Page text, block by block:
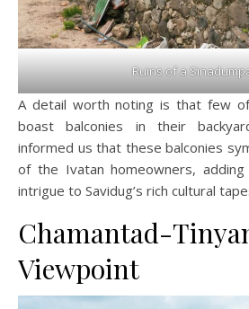
Ruins of a
A detail worth noting is that few
boast balconies in their
informed us that these balconies
of the Ivatan homeowners,
intrigue to Savidug’s rich cultural
Chamantad-
Viewpoint